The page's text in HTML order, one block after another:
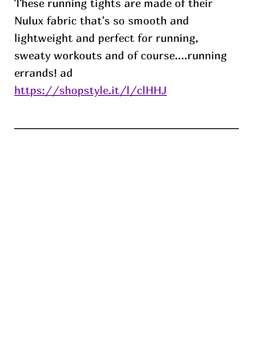
These running tights are made of their
Nulux fabric that's so smooth and
lightweight and perfect for running,
sweaty workouts and of course....running
errands! ad
https://shopstyle.it/l/clHHJ